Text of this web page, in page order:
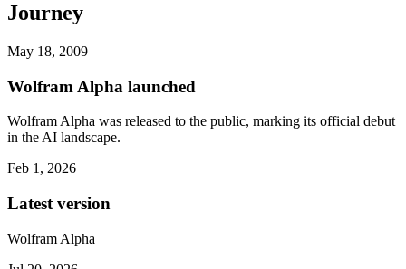
Journey
May 18, 2009
Wolfram Alpha launched
Wolfram Alpha was released to the public, marking its official debut
in the AI landscape.
Feb 1, 2026
Latest version
Wolfram Alpha